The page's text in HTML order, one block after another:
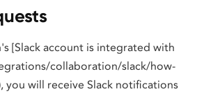
[Slack account is integrated with
collaboration/slack/how-
you will receive Slack notifications